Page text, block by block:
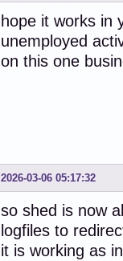
hope it works in
unemployed
on this one
2026-03-06 05:17:32
so shed is now
logfiles to
it is working as